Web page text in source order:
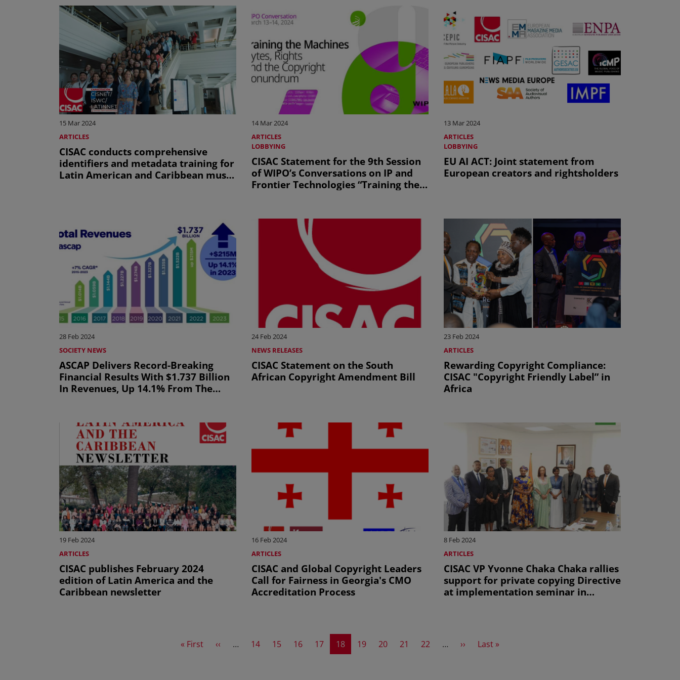
15 Mar 2024
ARTICLES
CISAC conducts comprehensive
identifiers and metadata training for
Latin American and Caribbean music
14 Mar 2024
ARTICLES
LOBBYING
CISAC Statement for the 9th Session
of WIPO’s Conversations on IP and
Frontier Technologies “Training the
13 Mar 2024
ARTICLES
LOBBYING
EU AI ACT: Joint statement from
European creators and rightsholders
28 Feb 2024
SOCIETY NEWS
ASCAP Delivers Record-Breaking
Financial Results With $1.737 Billion
In Revenues, Up 14.1% From The
24 Feb 2024
NEWS RELEASES
CISAC Statement on the South
African Copyright Amendment Bill
23 Feb 2024
ARTICLES
Rewarding Copyright Compliance:
CISAC "Copyright Friendly Label” in
Africa
19 Feb 2024
ARTICLES
CISAC publishes February 2024
edition of Latin America and the
Caribbean newsletter
16 Feb 2024
ARTICLES
CISAC and Global Copyright Leaders
Call for Fairness in Georgia's CMO
Accreditation Process
8 Feb 2024
ARTICLES
CISAC VP Yvonne Chaka Chaka rallies
support for private copying Directive
at implementation seminar in
First page
« First Previous page
‹‹ … Page
14 Page
15 Page
16 Page
17 Current page
18 Page
19 Page
20 Page
21 Page
22 … Next page
›› Last page
Last »